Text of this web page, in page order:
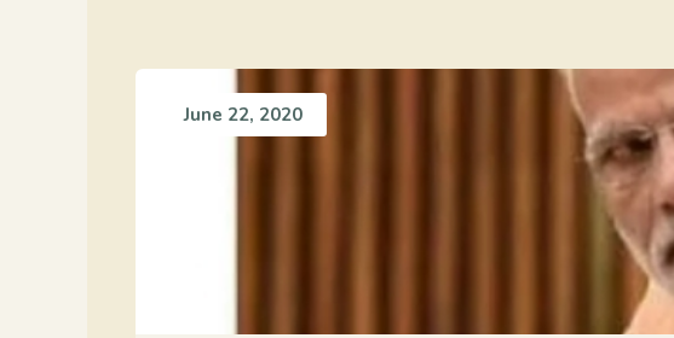
June 22, 2020